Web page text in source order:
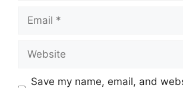
Email
Website
Save my name, email, and